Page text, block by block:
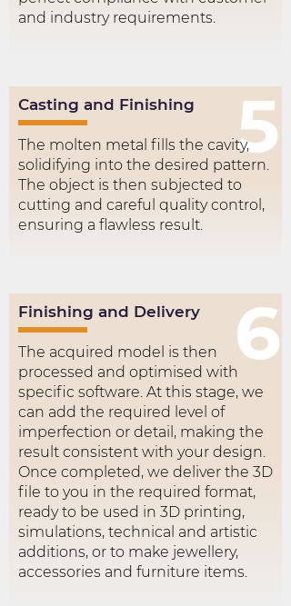
and industry requirements.
5
Casting and Finishing
The molten metal fills the cavity,
solidifying into the desired pattern.
The object is then subjected to
cutting and careful quality control,
ensuring a flawless result.
6
Finishing and Delivery
The acquired model is then
processed and optimised with
specific software. At this stage, we
can add the required level of
imperfection or detail, making the
result consistent with your design.
Once completed, we deliver the 3D
file to you in the required format,
ready to be used in 3D printing,
simulations, technical and artistic
additions, or to make jewellery,
accessories and furniture items.